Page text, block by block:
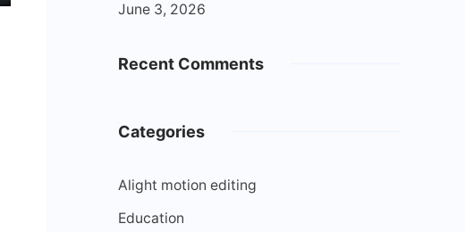
June 3, 2026
Recent Comments
Categories
Alight motion editing
Education